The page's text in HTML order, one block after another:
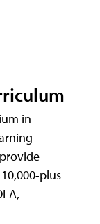
in
plus